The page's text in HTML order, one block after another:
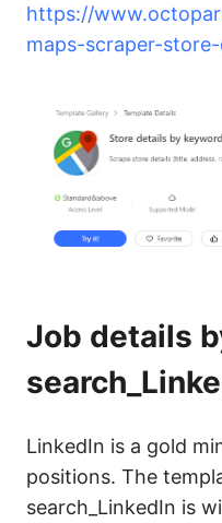
https://
maps-scraper-
Job details
LinkedIn is a gold
positions. The
search_LinkedIn is